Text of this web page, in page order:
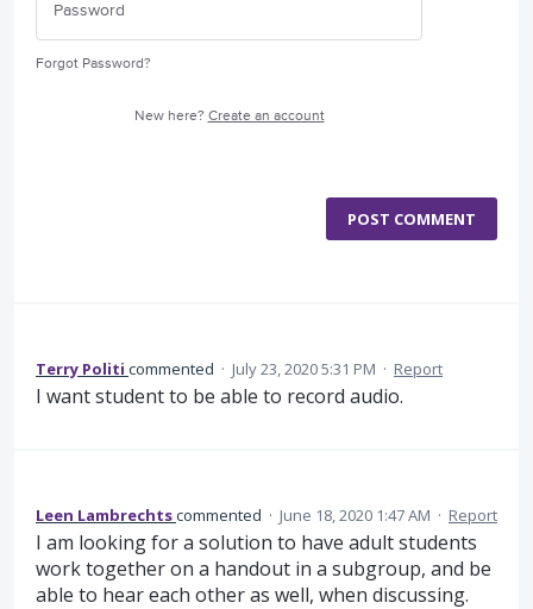
Forgot Password?
New here? Create an account
POST COMMENT
Terry Politi commented · July 23, 2020 5:31 PM · Report
I want student to be able to record audio.
Leen Lambrechtscommented · June 18, 2020 1:47 AM · Report
I am looking for a solution to have adult students
work together on a handout in a subgroup, and be
able to hear each other as well, when discussing.